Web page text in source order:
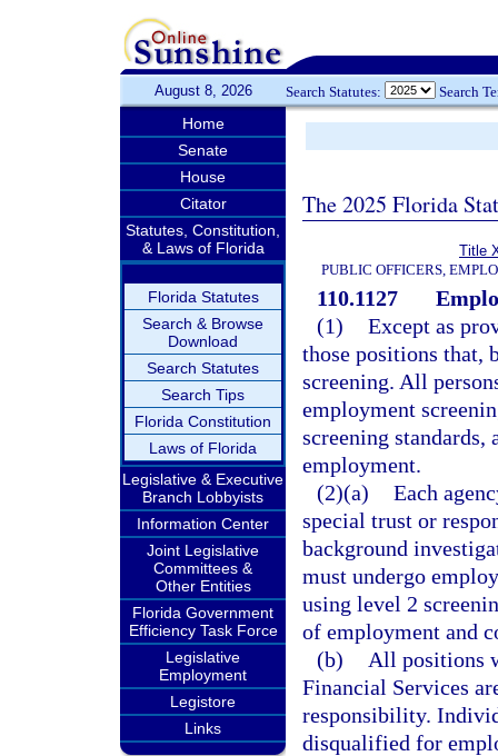
August 8, 2026 Search Statutes: Search
Home
Senate
House
Citator
Statutes, Constitution,
& Laws of Florida
Florida Statutes
Search & Browse
Download
Search Statutes
Search Tips
Florida Constitution
Laws of Florida
Legislative & Executive
Branch Lobbyists
Information Center
Joint Legislative
Committees &
Other Entities
Florida Government
Efficiency Task Force
Legislative
Employment
Legistore
Links
The 2025 Florida
Title
PUBLIC OFFICERS,
110.1127
(1) Except as
those positions that,
screening. All
employment
screening
employment.
(2)(a) Each
special trust or
background
must undergo
using level 2
of employment and
(b)
All positions
Financial Services
responsibility.
disqualified for